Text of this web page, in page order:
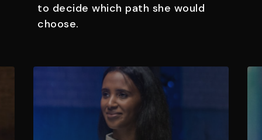
to decide which path she would
choose.